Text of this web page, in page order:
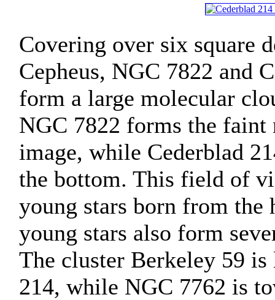
Covering over six square
Cepheus, NGC 7822 and
form a large molecular
NGC 7822 forms the faint
image, while Cederblad
the bottom. This field of
young stars born from the
young stars also form
The cluster Berkeley 59
214, while NGC 7762 is